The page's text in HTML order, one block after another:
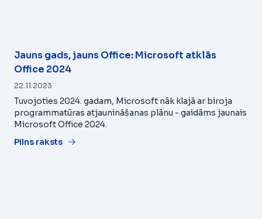
Jauns gads, jauns Office: Microsoft atklās
Office 2024
22.11.2023
Tuvojoties 2024. gadam, Microsoft nāk klajā ar biroja
programmatūras atjaunināšanas plānu - gaidāms jaunais
Microsoft Office 2024.
Pilns raksts